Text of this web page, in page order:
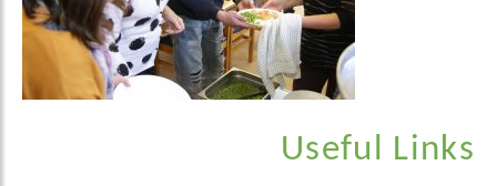
Useful Links